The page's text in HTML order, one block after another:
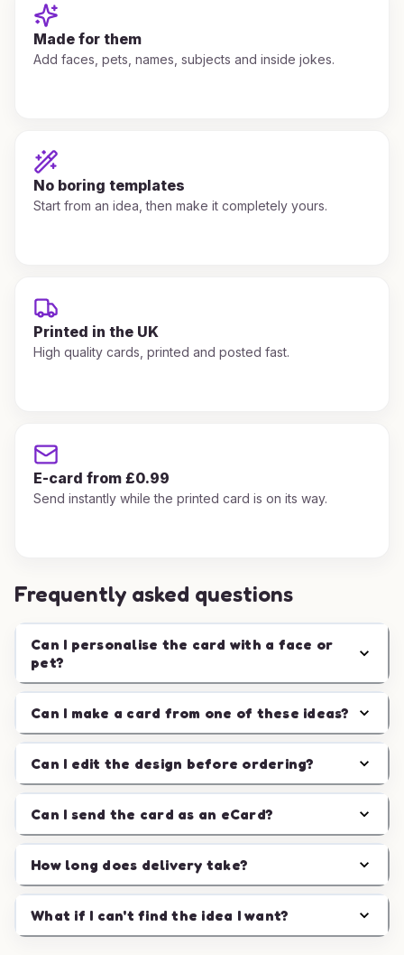
Made for them
Add faces, pets, names, subjects and inside jokes.
No boring templates
Start from an idea, then make it completely yours.
Printed in the UK
High quality cards, printed and posted fast.
E-card from £0.99
Send instantly while the printed card is on its way.
Frequently asked questions
Can I personalise the card with a face or
pet?
Can I make a card from one of these ideas?
Can I edit the design before ordering?
Can I send the card as an eCard?
How long does delivery take?
What if I can't find the idea I want?